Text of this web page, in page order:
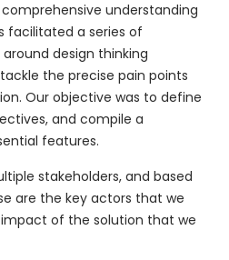
understanding
facilitated a series of
design thinking
the precise pain points
Our objective was to define
and compile a
features.
stakeholders, and based
are the key actors that we
of the solution that we